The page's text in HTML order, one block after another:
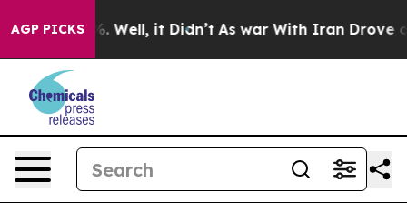
AGP PICKS
40%. Well, it Didn’t As war With Iran Drove oil